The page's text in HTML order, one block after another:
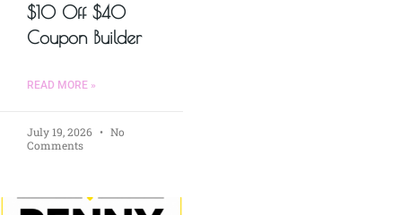
$10 Off $40
Coupon Builder
READ MORE »
July 19, 2026
No
Comments